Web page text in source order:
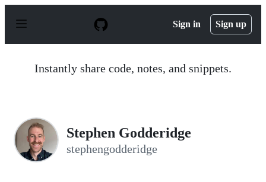
p
Sign in Sign up
Instantly share code, notes, and snippets.
Stephen Godderidge
stephengodderidge